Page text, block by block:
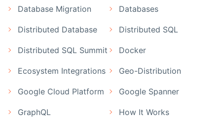
Database Migration Databases
Distributed Database Distributed SQL
Distributed SQL Summit Docker
Ecosystem Integrations Geo-Distribution
Google Cloud Platform Google Spanner
GraphQL How It Works